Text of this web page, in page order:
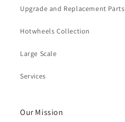
Upgrade and Replacement Parts
Hotwheels Collection
Large Scale
Services
Our Mission